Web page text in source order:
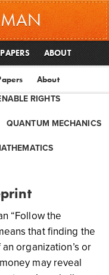
PAPERS ABOUT
About
RIGHTS
QUANTUM MECHANICS
“Follow the
that finding the
organization’s or
may reveal